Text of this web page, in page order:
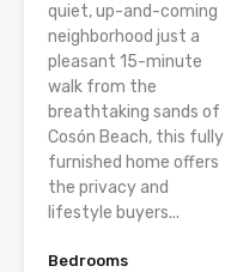
quiet, up-and-coming
neighborhood just a
pleasant 15-minute
walk from the
breathtaking sands of
Cosón Beach, this fully
furnished home offers
the privacy and
lifestyle buyers...
Bedrooms